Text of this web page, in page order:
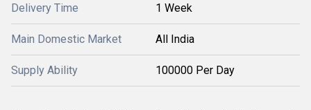
Delivery Time 1 Week
Main Domestic Market All India
Supply Ability 100000 Per Day